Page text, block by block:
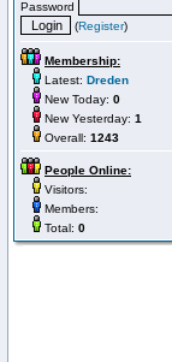
Password
(Register)
Membership:
Latest: Dreden
New Today: 0
New Yesterday: 1
Overall: 1243
People Online:
Visitors:
Members:
Total: 0